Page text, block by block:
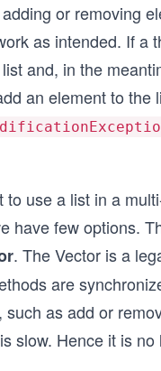
or removing
as intended. If a
and, in the
an element to the
to use a list in a
have few options.
. The Vector is a
are
such as add or
slow. Hence it is no